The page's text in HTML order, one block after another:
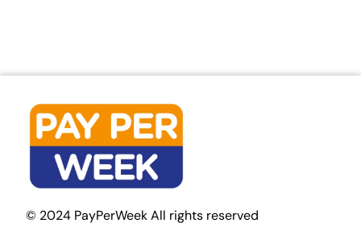
© 2024 PayPerWeek All rights reserved